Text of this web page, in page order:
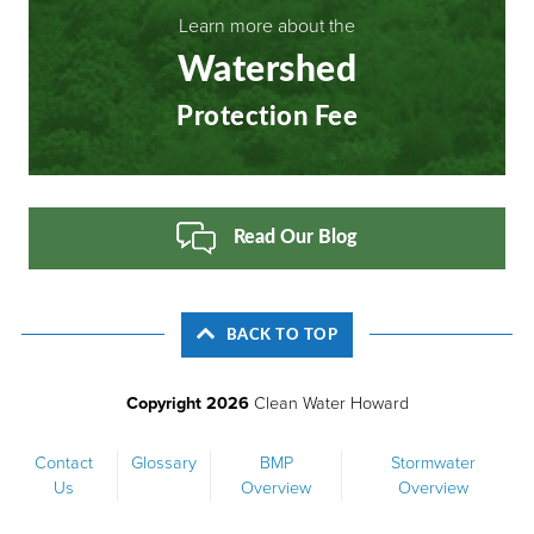
Learn more about the
Watershed
Protection Fee
Read Our Blog
BACK TO TOP
Copyright 2026Clean Water Howard
Footer
Contact
Us
Glossary
BMP
Overview
Stormwater
Overview